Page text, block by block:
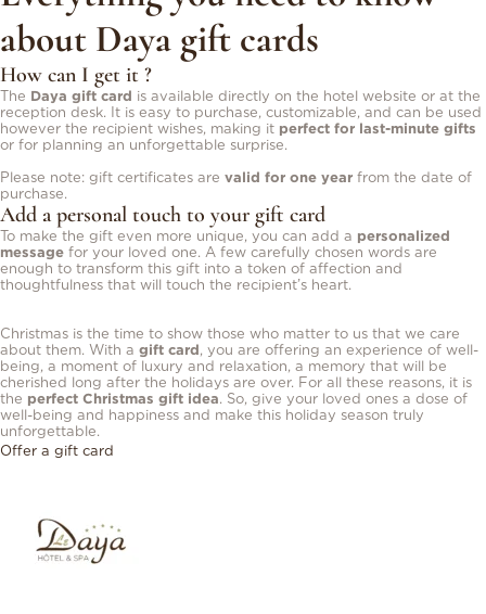
about Daya gift cards
How can I get it ?
The Daya gift card is available directly on the hotel website or at the
reception desk. It is easy to purchase, customizable, and can be used
however the recipient wishes, making it perfect for last-minute gifts
or for planning an unforgettable surprise.
Please note: gift certificates are valid for one year from the date of
purchase.
Add a personal touch to your gift card
To make the gift even more unique, you can add a personalized
message for your loved one. A few carefully chosen words are
enough to transform this gift into a token of affection and
thoughtfulness that will touch the recipient’s heart.
Christmas is the time to show those who matter to us that we care
about them. With a gift card, you are offering an experience of well-
being, a moment of luxury and relaxation, a memory that will be
cherished long after the holidays are over. For all these reasons, it is
the perfect Christmas gift idea. So, give your loved ones a dose of
well-being and happiness and make this holiday season truly
unforgettable.
Offer a gift card